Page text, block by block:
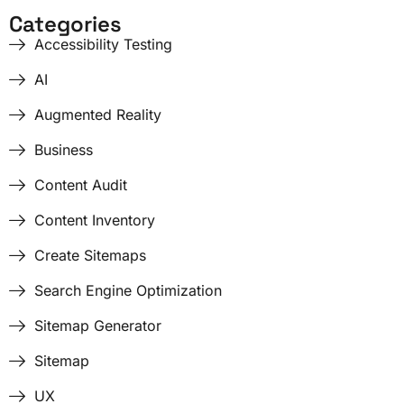
Categories
Accessibility Testing
AI
Augmented Reality
Business
Content Audit
Content Inventory
Create Sitemaps
Search Engine Optimization
Sitemap Generator
Sitemap
UX